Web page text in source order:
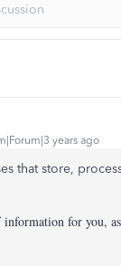
years ago
that store,
information for you,